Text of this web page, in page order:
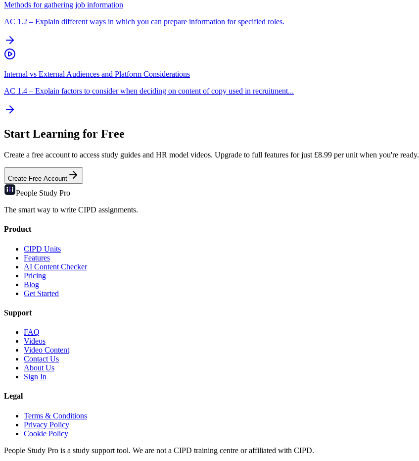
Methods for gathering job information
AC 1.2 – Explain different ways in which you can prepare information for specified roles.
Internal vs External Audiences and Platform Considerations
AC 1.4 – Explain factors to consider when deciding on content of copy used in recruitment...
Start Learning for Free
Create a free account to access study guides and HR model videos. Upgrade to full features for just £8.99 per unit when you're ready.
Create Free Account
People Study Pro
The smart way to write CIPD assignments.
Product
CIPD Units
Features
AI Content Checker
Pricing
Blog
Get Started
Support
FAQ
Videos
Video Content
Contact Us
About Us
Sign In
Legal
Terms & Conditions
Privacy Policy
Cookie Policy
People Study Pro is a study support tool. We are not a CIPD training centre or affiliated with CIPD.